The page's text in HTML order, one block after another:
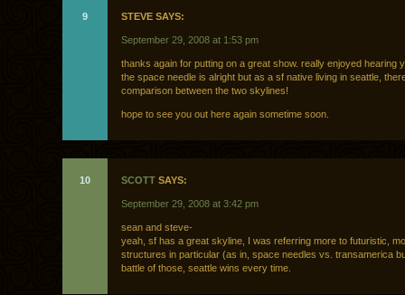
9 STEVE SAYS:
September 29, 2008 at 1:53 pm
thanks again for putting on a great show. really enjoyed hearing
the space needle is alright but as a sf native living in seattle,
comparison between the two skylines!
hope to see you out here again sometime soon.
10 SCOTT SAYS:
September 29, 2008 at 3:42 pm
sean and steve-
yeah, sf has a great skyline, I was referring more to futuristic,
structures in particular (as in, space needles vs. transamerica
battle of those, seattle wins every time.